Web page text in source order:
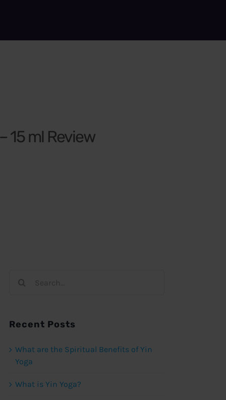
15 ml Review
for:
Recent Posts
What are the Spiritual Benefits of Yin
Yoga
What is Yin Yoga?